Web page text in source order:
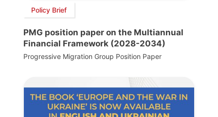
Policy Brief
PMG position paper on the Multiannual
Financial Framework (2028-2034)
Progressive Migration Group Position Paper